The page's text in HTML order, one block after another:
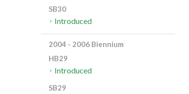
SB30
Introduced
2004 - 2006 Biennium
HB29
Introduced
SB29